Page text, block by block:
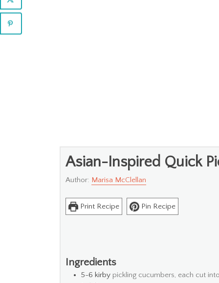
Asian-Inspired Quick
Author: Marisa McClellan
Print Recipe Pin Recipe
Ingredients
5-6 kirby pickling cucumbers, each cut